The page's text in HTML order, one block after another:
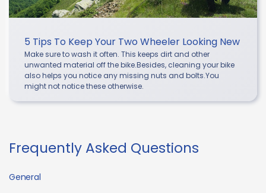
5 Tips To Keep Your Two Wheeler Looking New
Make sure to wash it often. This keeps dirt and other
unwanted material off the bike.Besides, cleaning your bike
also helps you notice any missing nuts and bolts.You
might not notice these otherwise.
Frequently Asked Questions
General